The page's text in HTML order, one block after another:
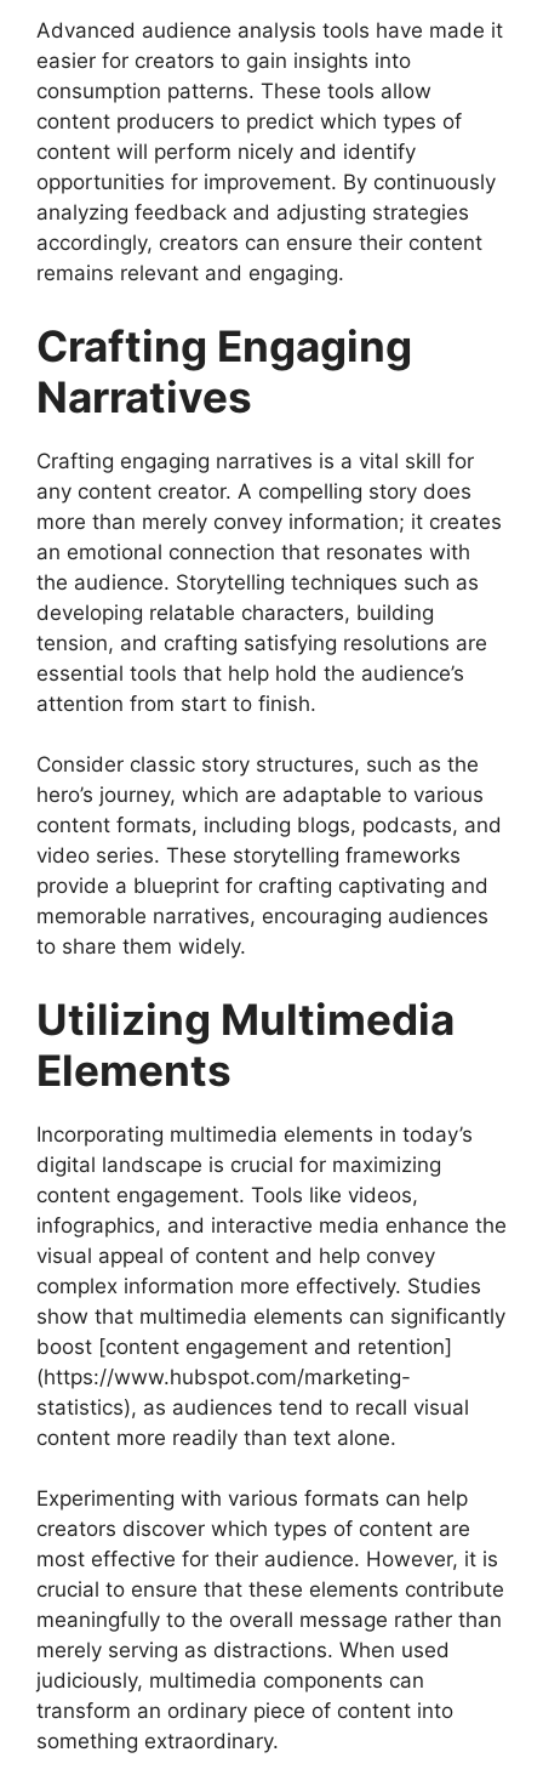
Advanced audience analysis tools have made it
easier for creators to gain insights into
consumption patterns. These tools allow
content producers to predict which types of
content will perform nicely and identify
opportunities for improvement. By continuously
analyzing feedback and adjusting strategies
accordingly, creators can ensure their content
remains relevant and engaging.
Crafting Engaging
Narratives
Crafting engaging narratives is a vital skill for
any content creator. A compelling story does
more than merely convey information; it creates
an emotional connection that resonates with
the audience. Storytelling techniques such as
developing relatable characters, building
tension, and crafting satisfying resolutions are
essential tools that help hold the audience’s
attention from start to finish.
Consider classic story structures, such as the
hero’s journey, which are adaptable to various
content formats, including blogs, podcasts, and
video series. These storytelling frameworks
provide a blueprint for crafting captivating and
memorable narratives, encouraging audiences
to share them widely.
Utilizing Multimedia
Elements
Incorporating multimedia elements in today’s
digital landscape is crucial for maximizing
content engagement. Tools like videos,
infographics, and interactive media enhance the
visual appeal of content and help convey
complex information more effectively. Studies
show that multimedia elements can significantly
boost [content engagement and retention]
(https://www.hubspot.com/marketing-
statistics), as audiences tend to recall visual
content more readily than text alone.
Experimenting with various formats can help
creators discover which types of content are
most effective for their audience. However, it is
crucial to ensure that these elements contribute
meaningfully to the overall message rather than
merely serving as distractions. When used
judiciously, multimedia components can
transform an ordinary piece of content into
something extraordinary.